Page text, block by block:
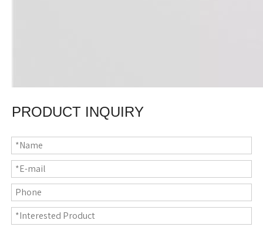
Material
Size
31*63"(80*160cm)
Thickness
200gsm
Printing
PRODUCT INQUIRY